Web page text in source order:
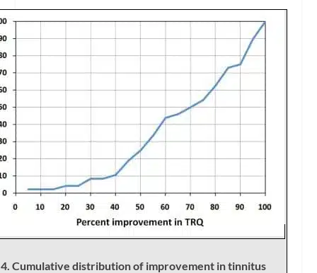
Cumulative distribution of improvement in tinnitus